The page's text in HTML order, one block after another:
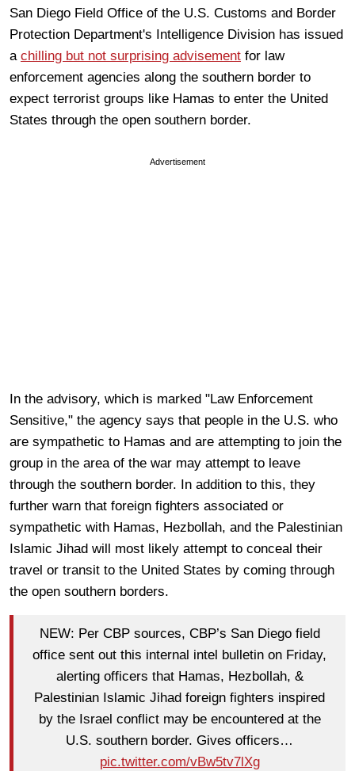
San Diego Field Office of the U.S. Customs and Border
Protection Department's Intelligence Division has issued
a chilling but not surprising advisement for law
enforcement agencies along the southern border to
expect terrorist groups like Hamas to enter the United
States through the open southern border.
Advertisement
In the advisory, which is marked "Law Enforcement
Sensitive," the agency says that people in the U.S. who
are sympathetic to Hamas and are attempting to join the
group in the area of the war may attempt to leave
through the southern border. In addition to this, they
further warn that foreign fighters associated or
sympathetic with Hamas, Hezbollah, and the Palestinian
Islamic Jihad will most likely attempt to conceal their
travel or transit to the United States by coming through
the open southern borders.
NEW: Per CBP sources, CBP’s San Diego field
office sent out this internal intel bulletin on Friday,
alerting officers that Hamas, Hezbollah, &
Palestinian Islamic Jihad foreign fighters inspired
by the Israel conflict may be encountered at the
U.S. southern border. Gives officers…
pic.twitter.com/vBw5tv7lXg